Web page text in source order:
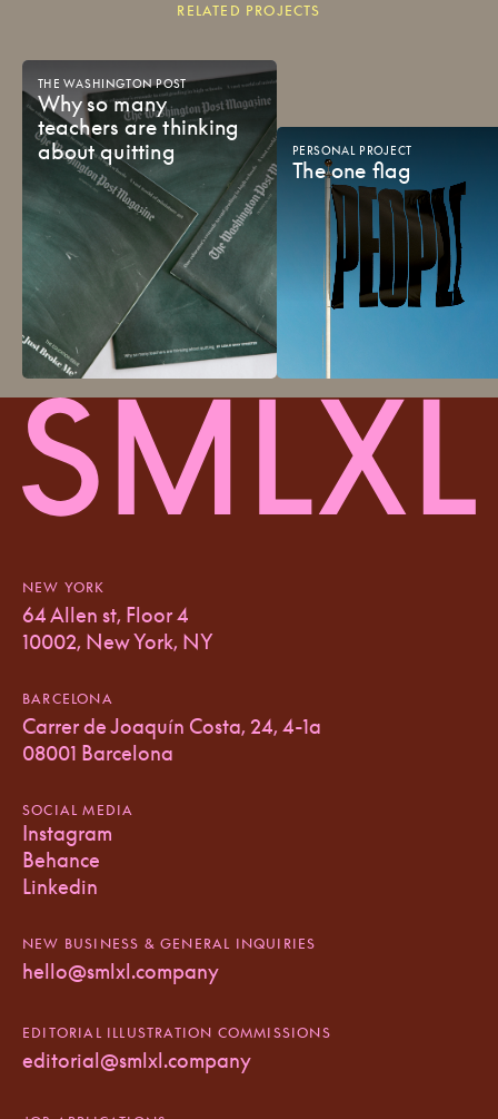
RELATED PROJECTS
THEWASHINGTONPOST
Whysomany
teachers arethinking
aboutquitting PERSONAL PROJECT
Theone flag
NEW YORK
64 Allen st, Floor 4
10002, New York, NY
BARCELONA
Carrer de Joaquín Costa, 24, 4-1a
08001 Barcelona
SOCIAL MEDIA
Instagram
Behance
Linkedin
NEW BUSINESS & GENERAL INQUIRIES
hello@smlxl.company
EDITORIAL ILLUSTRATION COMMISSIONS
editorial@smlxl.company